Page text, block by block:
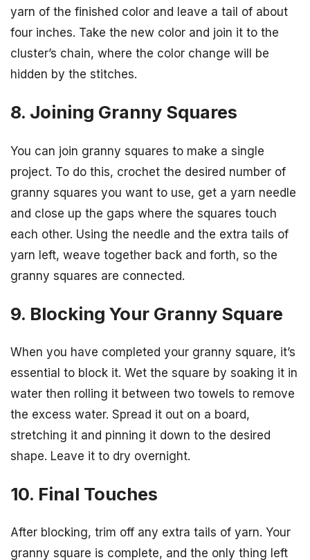
yarn of the finished color and leave a tail of about
four inches. Take the new color and join it to the
cluster’s chain, where the color change will be
hidden by the stitches.
8. Joining Granny Squares
You can join granny squares to make a single
project. To do this, crochet the desired number of
granny squares you want to use, get a yarn needle
and close up the gaps where the squares touch
each other. Using the needle and the extra tails of
yarn left, weave together back and forth, so the
granny squares are connected.
9. Blocking Your Granny Square
When you have completed your granny square, it’s
essential to block it. Wet the square by soaking it in
water then rolling it between two towels to remove
the excess water. Spread it out on a board,
stretching it and pinning it down to the desired
shape. Leave it to dry overnight.
10. Final Touches
After blocking, trim off any extra tails of yarn. Your
granny square is complete, and the only thing left